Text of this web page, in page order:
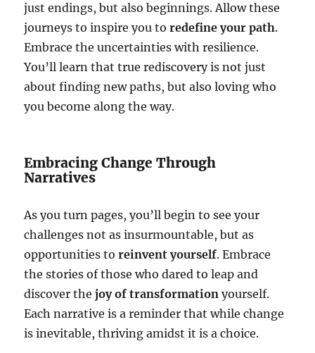
just endings, but also beginnings. Allow these
journeys to inspire you toredefine your path.
Embrace the uncertainties with resilience.
You’ll learn that true rediscovery is not just
about finding new paths, but also loving who
you become along the way.
Embracing Change Through
Narratives
As you turn pages, you’ll begin to see your
challenges not as insurmountable, but as
opportunities toreinvent yourself. Embrace
the stories of those who dared to leap and
discover thejoy of transformation yourself.
Each narrative is a reminder that while change
is inevitable, thriving amidst it is a choice.